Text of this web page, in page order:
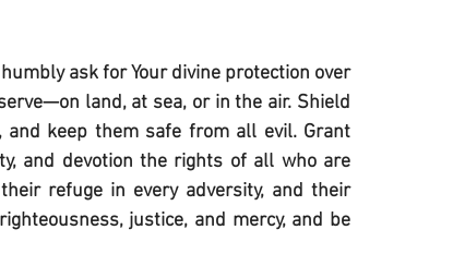
ask for Your divine protection over
land, at sea, or in the air. Shield
keep them safe from all evil. Grant
and devotion the rights of all who are
refuge in every adversity, and their
justice, and mercy, and be